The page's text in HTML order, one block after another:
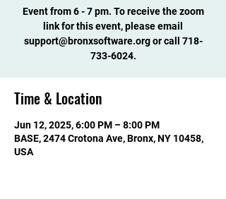
Event from 6 - 7 pm. To receive the zoom
link for this event, please email
support@bronxsoftware.org or call 718-
733-6024.
Time & Location
Jun 12, 2025, 6:00 PM – 8:00 PM
BASE, 2474 Crotona Ave, Bronx, NY 10458,
USA